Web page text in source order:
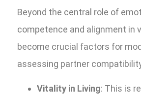
Beyond the central role of
competence and alignment in
become crucial factors for
assessing partner
Vitality in Living: This is